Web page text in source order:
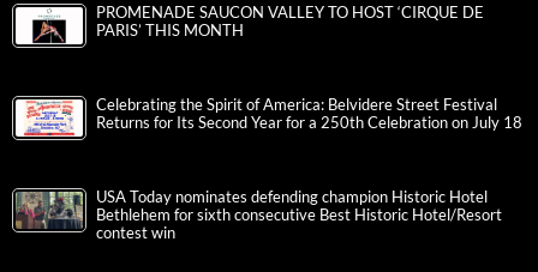
PROMENADE SAUCON VALLEY TO HOST ‘CIRQUE DE
PARIS’ THIS MONTH
Celebrating the Spirit of America: Belvidere Street Festival
Returns for Its Second Year for a 250th Celebration on July 18
USA Today nominates defending champion Historic Hotel
Bethlehem for sixth consecutive Best Historic Hotel/Resort
contest win